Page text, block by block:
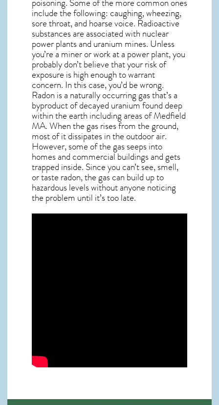
include the following: caughing, wheezing,
sore throat, and hoarse voice. Radioactive
substances are associated with nuclear
power plants and uranium mines. Unless
you’re a miner or work at a power plant, you
probably don’t believe that your risk of
exposure is high enough to warrant
concern. In this case, you’d be wrong.
Radon is a naturally occurring gas that’s a
byproduct of decayed uranium found deep
within the earth including areas ofMedfield
MA. When the gas rises from the ground,
most of it dissipates in the outdoor air.
However, some of the gas seeps into
homes and commercial buildings and gets
trapped inside. Since you can’t see, smell,
or taste radon, the gas can build up to
hazardous levels without anyone noticing
the problem until it’s too late.